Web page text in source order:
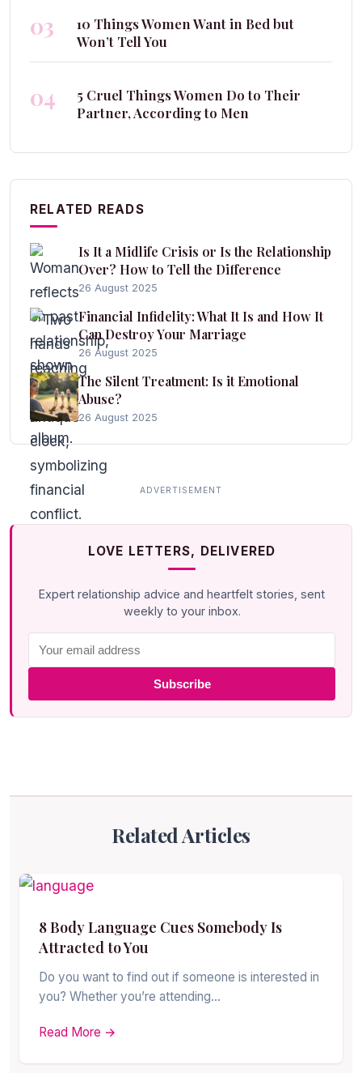
03
10 Things Women Want in Bed but
Won’t Tell You
04
5 Cruel Things Women Do to Their
Partner, According to Men
RELATED READS
Is It a Midlife Crisis or Is the Relationship
Over? How to Tell the Difference
26 August 2025
Financial Infidelity: What It Is and How It
Can Destroy Your Marriage
26 August 2025
The Silent Treatment: Is it Emotional
Abuse?
26 August 2025
LOVE LETTERS, DELIVERED
Expert relationship advice and heartfelt stories, sent
weekly to your inbox.
Subscribe
Related Articles
8 Body Language Cues Somebody Is
Attracted to You
Do you want to find out if someone is interested in
you? Whether you’re attending…
Read More →